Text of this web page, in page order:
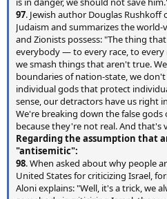
97. Jewish author Douglas
Judaism and summarizes the
and Zionists possess: "The thing
everybody — to every race, to
we smash things that aren't true.
boundaries of nation-state, we
individual gods that protect
sense, our detractors have us right
We're breaking down the false gods
because they're not real. And
Regarding the assumption that
"antisemitic":
98. When asked about why people
United States for criticizing Israel,
Aloni explains: "Well, it's a trick, we